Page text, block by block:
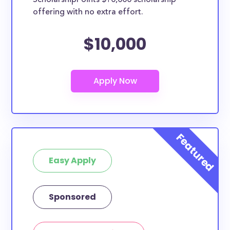
scholarships may only be open to certain students
based on geographic criteria or areas of interest but
nursing student, honors student, engineering major,
offering with no extra effort.
$10,000
Easy Apply
Sponsored